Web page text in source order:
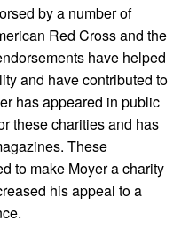
by a number of
Red Cross and the
have helped
and have contributed to
has appeared in public
these charities and has
These
to make Moyer a charity
his appeal to a